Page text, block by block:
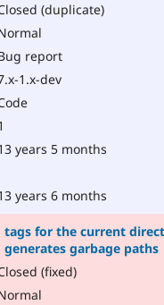
(duplicate)
report
1.x-dev
years 5 months
years 6 months
tags for the current
garbage paths
(fixed)